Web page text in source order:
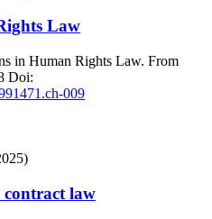
Law
in Human Rights Law. From
Doi:
009
contract law